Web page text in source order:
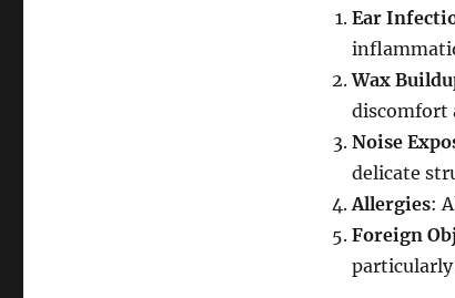
Ear
Wax
discomfort
Noise
delicate
Allergies:
Foreign